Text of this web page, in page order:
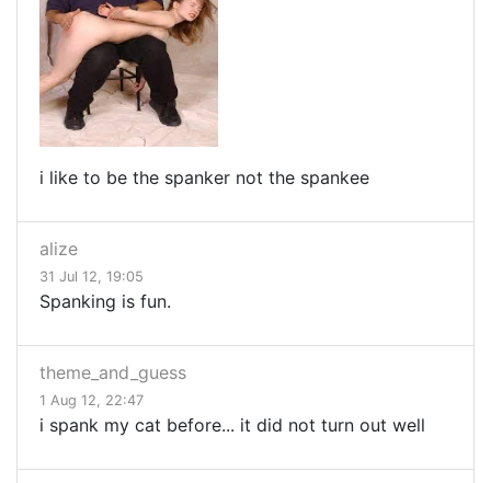
i like to be the spanker not the spankee
alize
31 Jul 12, 19:05
Spanking is fun.
theme_and_guess
1 Aug 12, 22:47
i spank my cat before... it did not turn out well